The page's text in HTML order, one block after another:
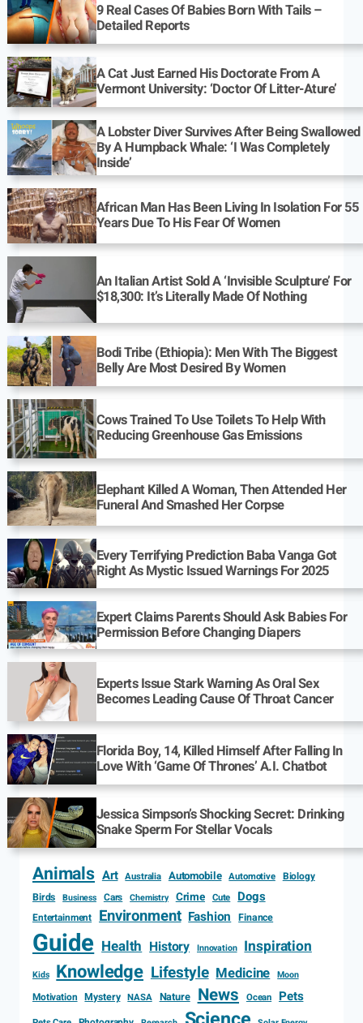
9 Real Cases Of Babies Born With Tails –
Detailed Reports
A Cat Just Earned His Doctorate From A
Vermont University: ‘Doctor Of Litter-Ature’
A Lobster Diver Survives After Being Swallowed
By A Humpback Whale: ‘I Was Completely
Inside’
African Man Has Been Living In Isolation For 55
Years Due To His Fear Of Women
An Italian Artist Sold A ‘Invisible Sculpture’ For
$18,300: It’s Literally Made Of Nothing
Bodi Tribe (Ethiopia): Men With The Biggest
Belly Are Most Desired By Women
Cows Trained To Use Toilets To Help With
Reducing Greenhouse Gas Emissions
Elephant Killed A Woman, Then Attended Her
Funeral And Smashed Her Corpse
Every Terrifying Prediction Baba Vanga Got
Right As Mystic Issued Warnings For 2025
Expert Claims Parents Should Ask Babies For
Permission Before Changing Diapers
Experts Issue Stark Warning As Oral Sex
Becomes Leading Cause Of Throat Cancer
Florida Boy, 14, Killed Himself After Falling In
Love With ‘Game Of Thrones’ A.I. Chatbot
Jessica Simpson’s Shocking Secret: Drinking
Snake Sperm For Stellar Vocals
Animals Art Australia Automobile Automotive Biology
Birds
Business Cars Chemistry Crime Cute Dogs
Entertainment Environment Fashion Finance
Guide Health History Innovation Inspiration
Kids Knowledge Lifestyle Medicine Moon
Motivation Mystery NASA Nature News Ocean Pets